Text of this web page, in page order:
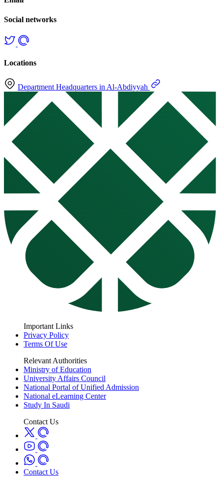
Social networks
Locations
Department Headquarters in Al-Abdiyyah
Important Links
Privacy Policy
Terms Of Use
Relevant Authorities
Ministry of Education
University Affairs Council
National Portal of Unified Admission
National eLearning Center
Study In Saudi
Contact Us
Contact Us